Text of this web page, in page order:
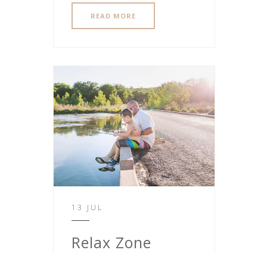
READ MORE
13 JUL
Relax Zone